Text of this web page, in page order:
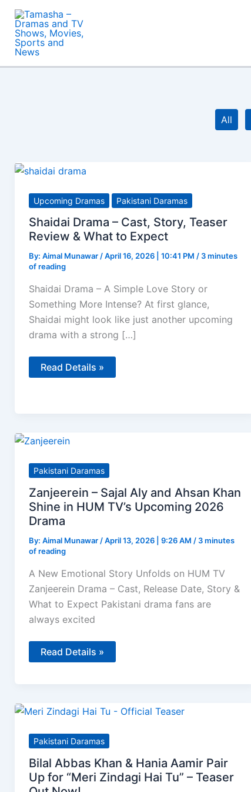
Skip
content
All
Upcoming Dramas Pakistani Daramas
Shaidai Drama – Cast, Story, Teaser
Review & What to Expect
By: Aimal Munawar/April 16, 2026 | 10:41 PM / 3 minutes
of reading
Shaidai Drama – A Simple Love Story or
Something More Intense? At first glance,
Shaidai might look like just another upcoming
drama with a strong […]
Shaidai
Drama
What
Expect
Read Details »
Pakistani Daramas
Zanjeerein – Sajal Aly and Ahsan Khan
Shine in HUM TV’s Upcoming 2026
Drama
By: Aimal Munawar/April 13, 2026 | 9:26 AM / 3 minutes
of reading
A New Emotional Story Unfolds on HUM TV
Zanjeerein Drama – Cast, Release Date, Story &
What to Expect Pakistani drama fans are
always excited
Zanjeerein
–
Khan
Shine
HUM
TV’s
2026
Drama
Read Details »
Pakistani Daramas
Bilal Abbas Khan & Hania Aamir Pair
Up for “Meri Zindagi Hai Tu” – Teaser